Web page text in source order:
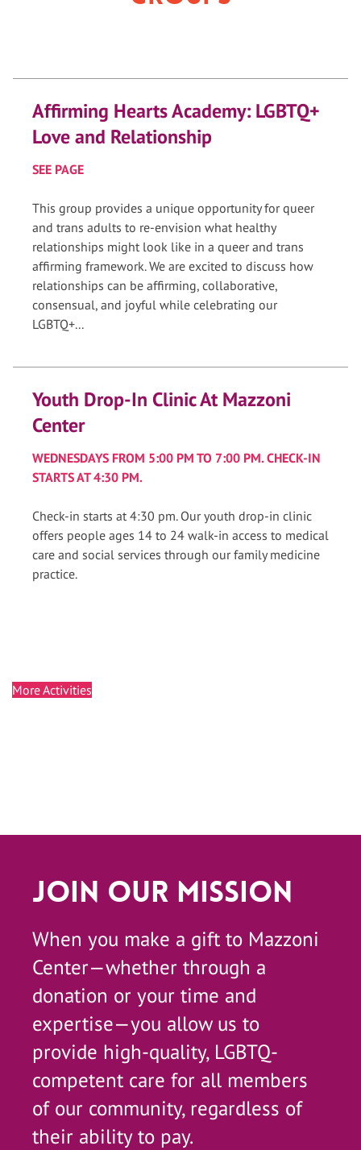
Affirming Hearts Academy: LGBTQ+
Love and Relationship
SEE PAGE
This group provides a unique opportunity for queer
and trans adults to re-envision what healthy
relationships might look like in a queer and trans
affirming framework. We are excited to discuss how
relationships can be affirming, collaborative,
consensual, and joyful while celebrating our
LGBTQ+...
Youth Drop-In Clinic At Mazzoni
Center
WEDNESDAYS FROM 5:00 PM TO 7:00 PM. CHECK-IN
STARTS AT 4:30 PM.
Check-in starts at 4:30 pm. Our youth drop-in clinic
offers people ages 14 to 24 walk-in access to medical
care and social services through our family medicine
practice.
More Activities
Join Our Mission
When you make a gift to Mazzoni
Center—whether through a
donation or your time and
expertise—you allow us to
provide high-quality, LGBTQ-
competent care for all members
of our community, regardless of
their ability to pay.